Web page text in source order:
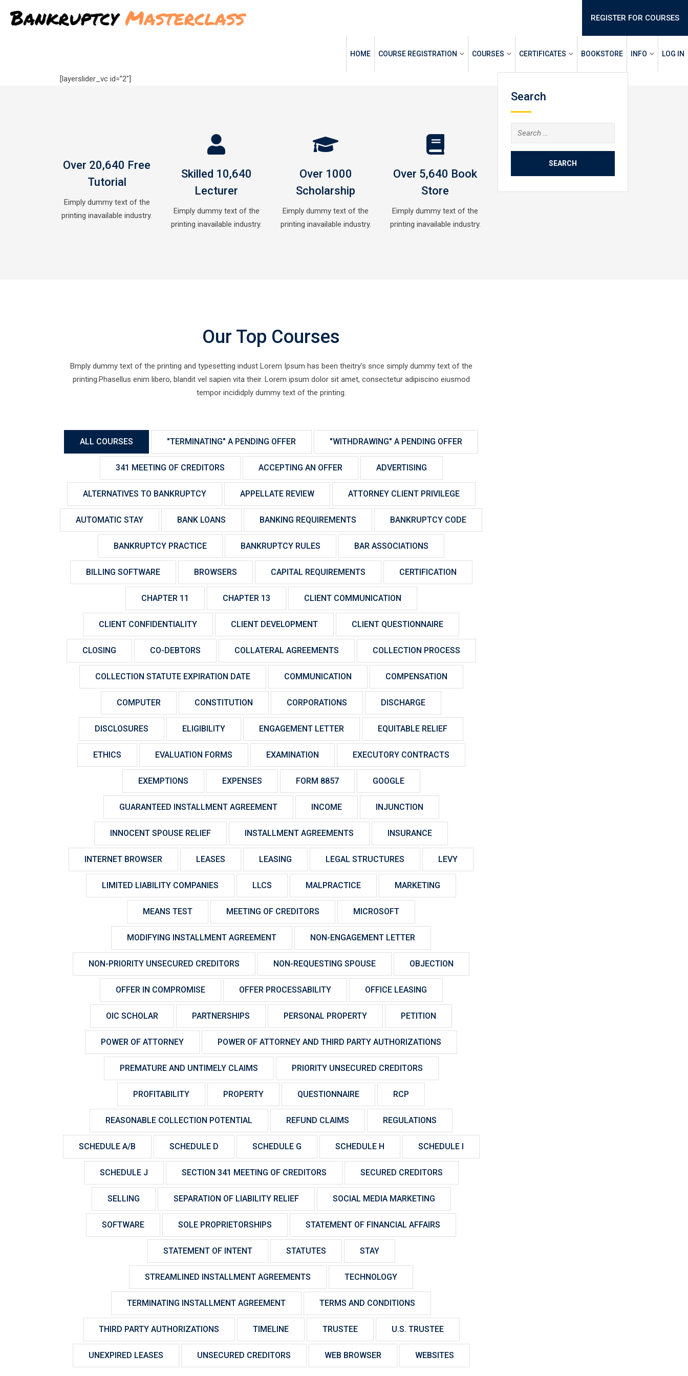
REGISTER FOR COURSES
HOME COURSE REGISTRATION COURSES CERTIFICATES BOOKSTORE INFO LOG IN
[layerslider_vc id=”2″]
Over 20,640 Free
Tutorial
Eimply dummy text of the
printing inavailable industry.
Skilled 10,640
Lecturer
Eimply dummy text of the
printing inavailable industry.
Over 1000
Scholarship
Eimply dummy text of the
printing inavailable industry.
Over 5,640 Book
Store
Eimply dummy text of the
printing inavailable industry.
Our Top Courses
Bmply dummy text of the printing and typesetting indust Lorem Ipsum has been theitry's snce simply dummy text of the
printing.Phasellus enim libero, blandit vel sapien vita their. Lorem ipsum dolor sit amet, consectetur adipiscino eiusmod
tempor incididply dummy text of the printing.
ALL COURSES "TERMINATING" A PENDING OFFER "WITHDRAWING" A PENDING OFFER
341 MEETING OF CREDITORS ACCEPTING AN OFFER ADVERTISING
ALTERNATIVES TO BANKRUPTCY APPELLATE REVIEW ATTORNEY CLIENT PRIVILEGE
AUTOMATIC STAY BANK LOANS BANKING REQUIREMENTS BANKRUPTCY CODE
BANKRUPTCY PRACTICE BANKRUPTCY RULES BAR ASSOCIATIONS
BILLING SOFTWARE BROWSERS CAPITAL REQUIREMENTS CERTIFICATION
CHAPTER 11 CHAPTER 13 CLIENT COMMUNICATION
CLIENT CONFIDENTIALITY CLIENT DEVELOPMENT CLIENT QUESTIONNAIRE
CLOSING CO-DEBTORS COLLATERAL AGREEMENTS COLLECTION PROCESS
COLLECTION STATUTE EXPIRATION DATE COMMUNICATION COMPENSATION
COMPUTER CONSTITUTION CORPORATIONS DISCHARGE
DISCLOSURES ELIGIBILITY ENGAGEMENT LETTER EQUITABLE RELIEF
ETHICS EVALUATION FORMS EXAMINATION EXECUTORY CONTRACTS
EXEMPTIONS EXPENSES FORM 8857 GOOGLE
GUARANTEED INSTALLMENT AGREEMENT INCOME INJUNCTION
INNOCENT SPOUSE RELIEF INSTALLMENT AGREEMENTS INSURANCE
INTERNET BROWSER LEASES LEASING LEGAL STRUCTURES LEVY
LIMITED LIABILITY COMPANIES LLCS MALPRACTICE MARKETING
MEANS TEST MEETING OF CREDITORS MICROSOFT
MODIFYING INSTALLMENT AGREEMENT NON-ENGAGEMENT LETTER
NON-PRIORITY UNSECURED CREDITORS NON-REQUESTING SPOUSE OBJECTION
OFFER IN COMPROMISE OFFER PROCESSABILITY OFFICE LEASING
OIC SCHOLAR PARTNERSHIPS PERSONAL PROPERTY PETITION
POWER OF ATTORNEY POWER OF ATTORNEY AND THIRD PARTY AUTHORIZATIONS
PREMATURE AND UNTIMELY CLAIMS PRIORITY UNSECURED CREDITORS
PROFITABILITY PROPERTY QUESTIONNAIRE RCP
REASONABLE COLLECTION POTENTIAL REFUND CLAIMS REGULATIONS
SCHEDULE A/B SCHEDULE D SCHEDULE G SCHEDULE H SCHEDULE I
SCHEDULE J SECTION 341 MEETING OF CREDITORS SECURED CREDITORS
SELLING SEPARATION OF LIABILITY RELIEF SOCIAL MEDIA MARKETING
SOFTWARE SOLE PROPRIETORSHIPS STATEMENT OF FINANCIAL AFFAIRS
STATEMENT OF INTENT STATUTES STAY
STREAMLINED INSTALLMENT AGREEMENTS TECHNOLOGY
TERMINATING INSTALLMENT AGREEMENT TERMS AND CONDITIONS
THIRD PARTY AUTHORIZATIONS TIMELINE TRUSTEE U.S. TRUSTEE
UNEXPIRED LEASES UNSECURED CREDITORS WEB BROWSER WEBSITES
Search
Search
for: